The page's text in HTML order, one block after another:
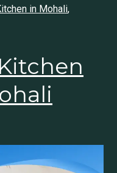
in Mohali,